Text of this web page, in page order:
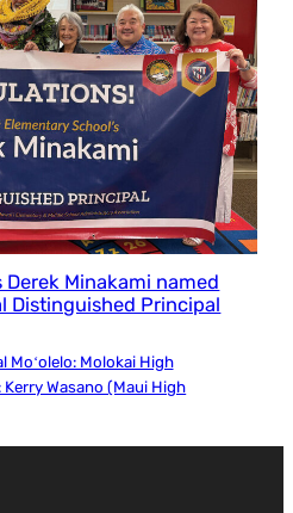
Derek Minakami named
Distinguished Principal
Moʻolelo: Molokai High
Wasano (Maui High